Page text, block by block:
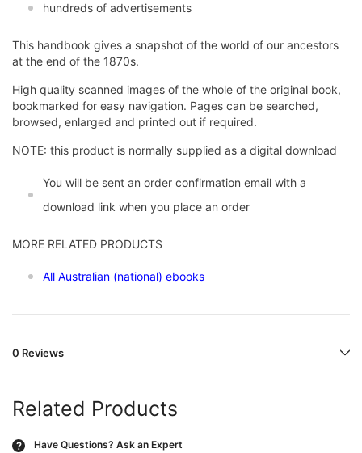
hundreds of advertisements
This handbook gives a snapshot of the world of our ancestors
at the end of the 1870s.
High quality scanned images of the whole of the original book,
bookmarked for easy navigation. Pages can be searched,
browsed, enlarged and printed out if required.
NOTE: this product is normally supplied as a digital download
You will be sent an order confirmation email with a
download link when you place an order
MORE RELATED PRODUCTS
All Australian (national) ebooks
0 Reviews
Related Products
? Have Questions? Ask an Expert